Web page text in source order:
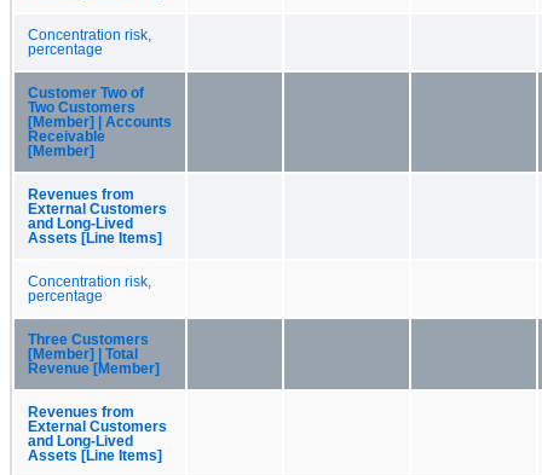
Concentration risk,
percentage
Customer Two of
Two Customers
[Member] | Accounts
Receivable
[Member]
Revenues from
External Customers
and Long-Lived
Assets [Line Items]
Concentration risk,
percentage
Three Customers
[Member] | Total
Revenue [Member]
Revenues from
External Customers
and Long-Lived
Assets [Line Items]